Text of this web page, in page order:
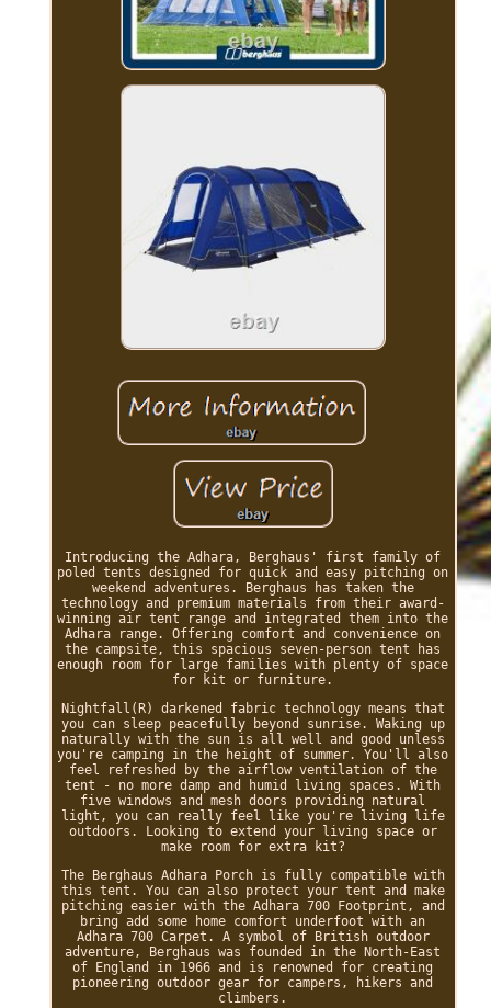
Introducing the Adhara, Berghaus' first family of
poled tents designed for quick and easy pitching on
weekend adventures. Berghaus has taken the
technology and premium materials from their award-
winning air tent range and integrated them into the
Adhara range. Offering comfort and convenience on
the campsite, this spacious seven-person tent has
enough room for large families with plenty of space
for kit or furniture.
Nightfall(R) darkened fabric technology means that
you can sleep peacefully beyond sunrise. Waking up
naturally with the sun is all well and good unless
you're camping in the height of summer. You'll also
feel refreshed by the airflow ventilation of the
tent - no more damp and humid living spaces. With
five windows and mesh doors providing natural
light, you can really feel like you're living life
outdoors. Looking to extend your living space or
make room for extra kit?
The Berghaus Adhara Porch is fully compatible with
this tent. You can also protect your tent and make
pitching easier with the Adhara 700 Footprint, and
bring add some home comfort underfoot with an
Adhara 700 Carpet. A symbol of British outdoor
adventure, Berghaus was founded in the North-East
of England in 1966 and is renowned for creating
pioneering outdoor gear for campers, hikers and
climbers.